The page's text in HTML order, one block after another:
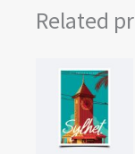
Related